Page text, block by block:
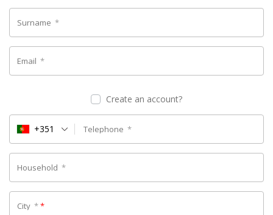
Surname *
Email *
Create an account?
Telephone *
+351
Household *
City **